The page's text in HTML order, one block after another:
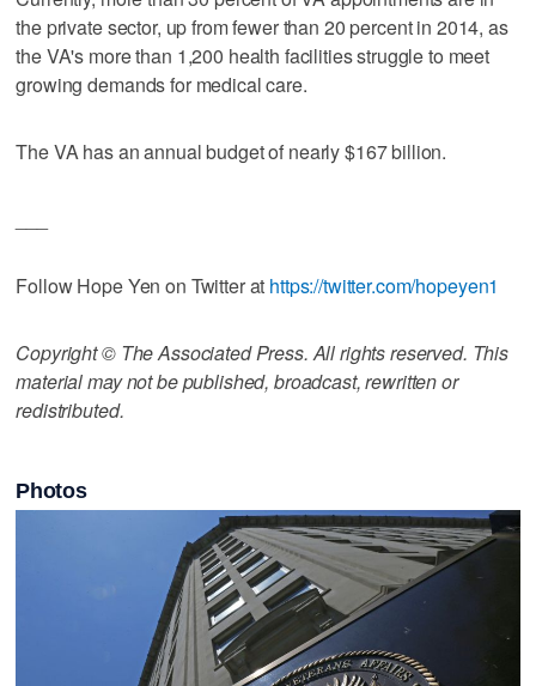
the private sector, up from fewer than 20 percent in 2014, as
the VA's more than 1,200 health facilities struggle to meet
growing demands for medical care.
The VA has an annual budget of nearly $167 billion.
Follow Hope Yen on Twitter at https://twitter.com/hopeyen1
Copyright © The Associated Press. All rights reserved. This
material may not be published, broadcast, rewritten or
redistributed.
Photos